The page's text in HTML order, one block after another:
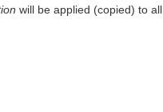
will be applied (copied) to all